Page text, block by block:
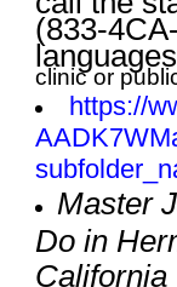
(833-
clinic or
https://
Master
Do in
California